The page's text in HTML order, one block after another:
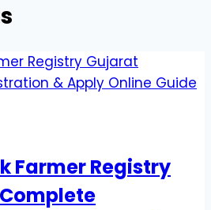
Farmer Registry